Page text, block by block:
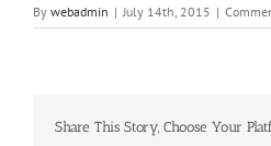
By webadmin | July 14th, 2015 |
Share This Story, Choose Your